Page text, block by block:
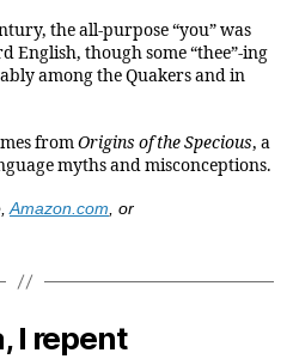
the all-purpose “you” was
English, though some “thee”-ing
among the Quakers and in
fromOrigins of the Specious, a
myths and misconceptions.
Amazon.com, or
I repent